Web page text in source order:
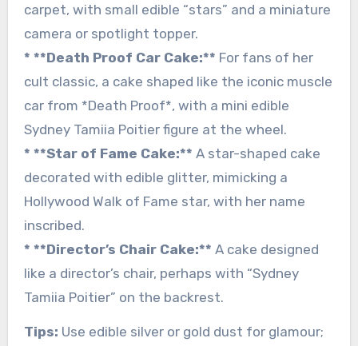
carpet, with small edible “stars” and a miniature
camera or spotlight topper.
* **Death Proof Car Cake:** For fans of her
cult classic, a cake shaped like the iconic muscle
car from *Death Proof*, with a mini edible
Sydney Tamiia Poitier figure at the wheel.
* **Star of Fame Cake:** A star-shaped cake
decorated with edible glitter, mimicking a
Hollywood Walk of Fame star, with her name
inscribed.
* **Director’s Chair Cake:** A cake designed
like a director’s chair, perhaps with “Sydney
Tamiia Poitier” on the backrest.
Tips: Use edible silver or gold dust for glamour;